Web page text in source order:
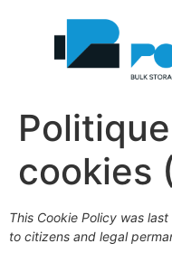
cookies
This Cookie Policy was
to citizens and legal